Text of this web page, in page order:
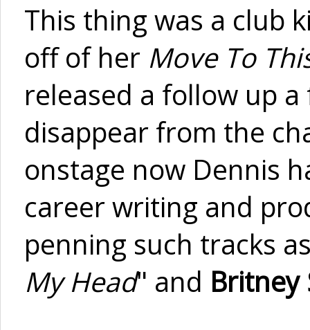
This thing was a club
off of her Move To
released a follow up
disappear from the
onstage now Dennis
career writing and
penning such tracks
My Head" and Britney